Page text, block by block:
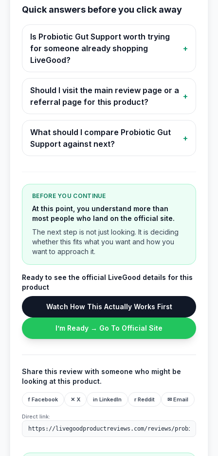
Quick answers before you click away
Is Probiotic Gut Support worth trying
for someone already shopping
LiveGood?
+
Should I visit the main review page or a
referral page for this product?
+
What should I compare Probiotic Gut
Support against next?
+
BEFORE YOU CONTINUE
At this point, you understand more than
most people who land on the official site.
The next step is not just looking. It is deciding
whether this fits what you want and how you
want to approach it.
Ready to see the official LiveGood details for this
product
Watch How This Actually Works First
I’m Ready → Go To Official Site
Share this review with someone who might be
looking at this product.
f Facebook ✕ X in LinkedIn r Reddit ✉ Email
Direct link: